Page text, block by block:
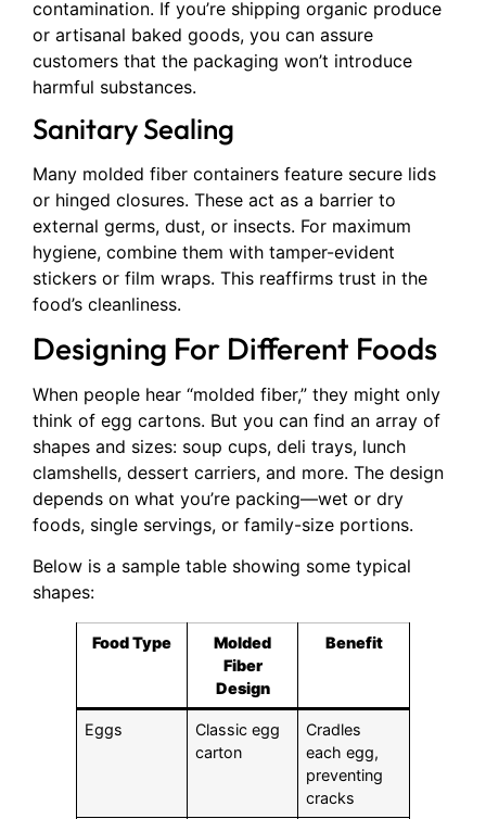
contamination. If you’re shipping organic produce
or artisanal baked goods, you can assure
customers that the packaging won’t introduce
harmful substances.
Sanitary Sealing
Many molded fiber containers feature secure lids
or hinged closures. These act as a barrier to
external germs, dust, or insects. For maximum
hygiene, combine them with tamper-evident
stickers or film wraps. This reaffirms trust in the
food’s cleanliness.
Designing For Different Foods
When people hear “molded fiber,” they might only
think of egg cartons. But you can find an array of
shapes and sizes: soup cups, deli trays, lunch
clamshells, dessert carriers, and more. The design
depends on what you’re packing—wet or dry
foods, single servings, or family-size portions.
Below is a sample table showing some typical
shapes:
Food Type
Molded
Fiber
Design
Benefit
Eggs
Classic egg
carton
Cradles
each egg,
preventing
cracks